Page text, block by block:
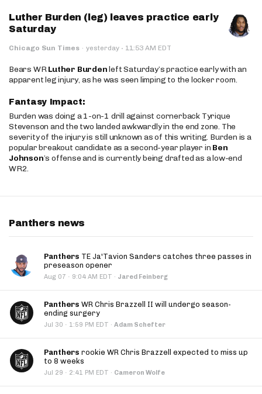
Luther Burden (leg) leaves practice early
Saturday
Chicago Sun Times · yesterday · 11:53 AM EDT
Bears WRLuther Burdenleft Saturday’s practice early with an
apparent leg injury, as he was seen limping to the locker room.
Fantasy Impact:
Burden was doing a 1-on-1 drill against cornerback Tyrique
Stevenson and the two landed awkwardly in the end zone. The
severity of the injury is still unknown as of this writing. Burden is a
popular breakout candidate as a second-year player in Ben
Johnson’s offense and is currently being drafted as a low-end
WR2.
Panthers news
Panthers TE Ja'Tavion Sanders catches three passes in
preseason opener
Aug 07 · 9:04 AM EDT · Jared Feinberg
Panthers WR Chris Brazzell II will undergo season-
ending surgery
Jul 30 · 1:59 PM EDT · Adam Schefter
Panthers rookie WR Chris Brazzell expected to miss up
to 8 weeks
Jul 29 · 2:41 PM EDT · Cameron Wolfe